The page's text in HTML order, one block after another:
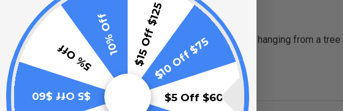
It was well packed. It is well made. It looks beautiful hanging from a tree
$15 Off $125$10 Off $75
$5 Off $60
$5 Off $60
5% Off
10% Off